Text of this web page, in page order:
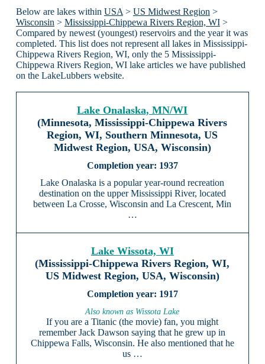
Below are lakes within USA > US Midwest Region >
Wisconsin > Mississippi-Chippewa Rivers Region, WI>
Compared by newest (youngest) reservoirs and the year it was
completed. This list does not represent all lakes in Mississippi-
Chippewa Rivers Region, WI, only the 5 Mississippi-
Chippewa Rivers Region, WI lake articles we have published
on the LakeLubbers website.
Lake Onalaska, MN/WI
(Minnesota, Mississippi-Chippewa Rivers
Region, WI, Southern Minnesota, US
Midwest Region, USA, Wisconsin)
1937
Lake Onalaska is a popular year-round recreation
destination on the upper Mississippi River, located
between La Crosse, Wisconsin and La Crescent, Min
…
Lake Wissota, WI
(Mississippi-Chippewa Rivers Region, WI,
US Midwest Region, USA, Wisconsin)
1917
Also known as Wissota Lake
If you are a Titanic (the movie) fan, you might
remember Jack Dawson saying that he grew up in
Chippewa Falls, Wisconsin. He also mentioned that he
us …